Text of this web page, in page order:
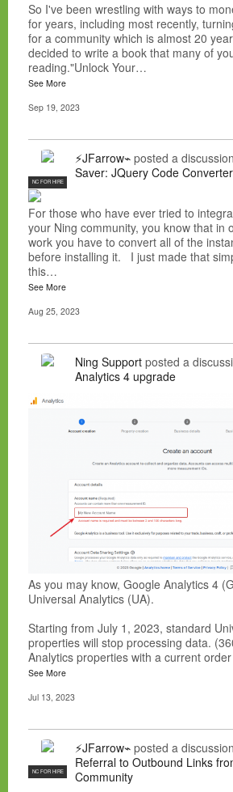
So I've been wrestling with ways to
for years, including most recently,
for a community which is almost 20
decided to write a book that many of
reading."Unlock Your…
See More
Sep 19, 2023
NC FOR HIRE
⚡JFarrow⌁ posted a discussion
Saver: JQuery Code
For those who have ever tried to
your Ning community, you know that in
work you have to convert all of the
before installing it. I just made that
this…
See More
Aug 25, 2023
Ning Support posted a
Analytics 4 upgrade
As you may know, Google Analytics 4
Universal Analytics (UA).
Starting from July 1, 2023, standard
properties will stop processing data.
Analytics properties with a current
See More
Jul 13, 2023
NC FOR HIRE
⚡JFarrow⌁ posted a discussion
Referral to Outbound Links
Community